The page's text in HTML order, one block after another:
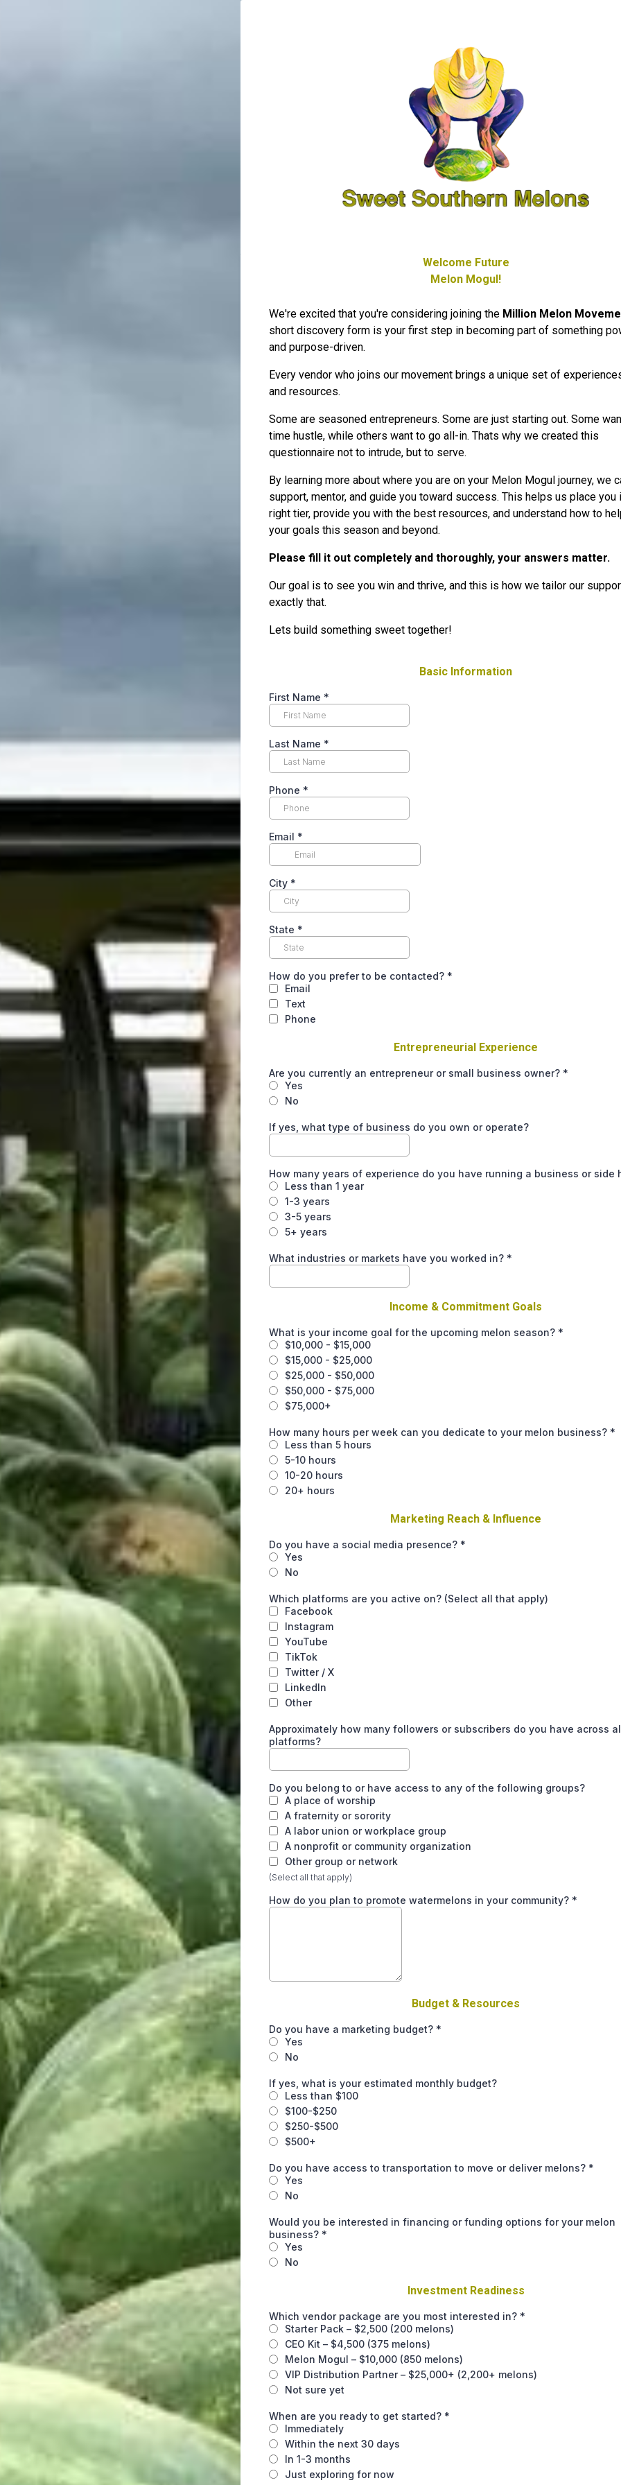
Welcome Future
Melon Mogul!
We're excited that you're considering joining the Million Melon
short discovery form is your first step in becoming part of something
and purpose-driven.
Every vendor who joins our movement brings a unique set of
and resources.
Some are seasoned entrepreneurs. Some are just starting out. Some
time hustle, while others want to go all-in. Thats why we created this
questionnaire not to intrude, but to serve.
By learning more about where you are on your Melon Mogul journey, we
support, mentor, and guide you toward success. This helps us place you
right tier, provide you with the best resources, and understand how to
your goals this season and beyond.
Please fill it out completely and thoroughly, your answers matter.
Our goal is to see you win and thrive, and this is how we tailor our
exactly that.
Lets build something sweet together!
Basic Information
First Name *
Last Name *
Phone *
Email *
City *
State *
How do you prefer to be contacted? *
Email
Text
Phone
Entrepreneurial Experience
Are you currently an entrepreneur or small business owner? *
Yes
No
If yes, what type of business do you own or operate?
How many years of experience do you have running a business or side
Less than 1 year
1-3 years
3-5 years
5+ years
What industries or markets have you worked in? *
Income & Commitment Goals
What is your income goal for the upcoming melon season? *
$10,000 - $15,000
$15,000 - $25,000
$25,000 - $50,000
$50,000 - $75,000
$75,000+
How many hours per week can you dedicate to your melon business? *
Less than 5 hours
5-10 hours
10-20 hours
20+ hours
Marketing Reach & Influence
Do you have a social media presence? *
Yes
No
Which platforms are you active on? (Select all that apply)
Facebook
Instagram
YouTube
TikTok
Twitter / X
LinkedIn
Other
Approximately how many followers or subscribers do you have across
platforms?
Do you belong to or have access to any of the following groups?
A place of worship
A fraternity or sorority
A labor union or workplace group
A nonprofit or community organization
Other group or network
(Select all that apply)
How do you plan to promote watermelons in your community? *
Budget & Resources
Do you have a marketing budget? *
Yes
No
If yes, what is your estimated monthly budget?
Less than $100
$100-$250
$250-$500
$500+
Do you have access to transportation to move or deliver melons? *
Yes
No
Would you be interested in financing or funding options for your melon
business? *
Yes
No
Investment Readiness
Which vendor package are you most interested in? *
Starter Pack – $2,500 (200 melons)
CEO Kit – $4,500 (375 melons)
Melon Mogul – $10,000 (850 melons)
VIP Distribution Partner – $25,000+ (2,200+ melons)
Not sure yet
When are you ready to get started? *
Immediately
Within the next 30 days
In 1-3 months
Just exploring for now